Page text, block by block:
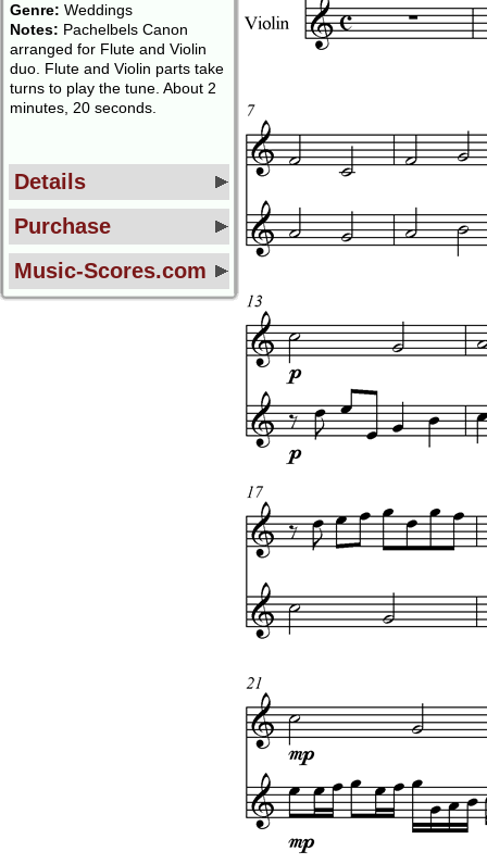
Genre: Weddings
Notes: Pachelbels Canon
arranged for Flute and Violin
duo. Flute and Violin parts take
turns to play the tune. About 2
minutes, 20 seconds.
Details
Purchase
Music-Scores.com